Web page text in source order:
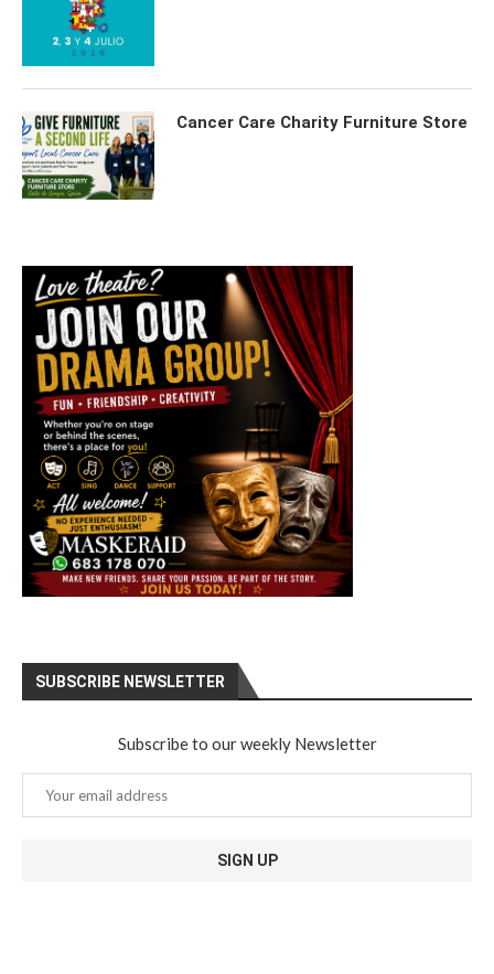
Cancer Care Charity Furniture Store
SUBSCRIBE NEWSLETTER
Subscribe to our weekly Newsletter